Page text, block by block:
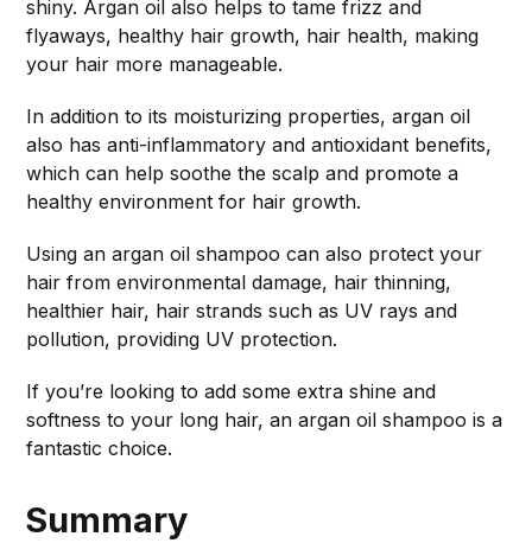
shiny. Argan oil also helps to tame frizz and
flyaways, healthy hair growth, hair health, making
your hair more manageable.
In addition to its moisturizing properties, argan oil
also has anti-inflammatory and antioxidant benefits,
which can help soothe the scalp and promote a
healthy environment for hair growth.
Using an argan oil shampoo can also protect your
hair from environmental damage, hair thinning,
healthier hair, hair strands such as UV rays and
pollution, providing UV protection.
If you’re looking to add some extra shine and
softness to your long hair, an argan oil shampoo is a
fantastic choice.
Summary